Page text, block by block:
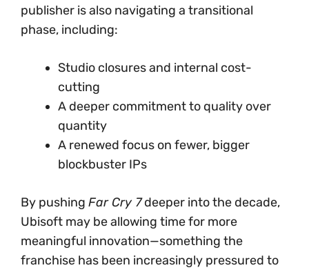
publisher is also navigating a transitional
phase, including:
Studio closures and internal cost-
cutting
A deeper commitment to quality over
quantity
A renewed focus on fewer, bigger
blockbuster IPs
By pushing Far Cry 7deeper into the decade,
Ubisoft may be allowing time for more
meaningful innovation—something the
franchise has been increasingly pressured to